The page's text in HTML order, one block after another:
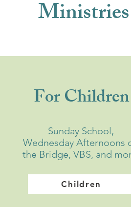
Ministries
For Children
Sunday School,
Wednesday Afternoons
the Bridge, VBS, and
Children